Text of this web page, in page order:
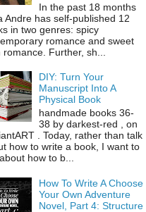
In the past 18 months
Andre has self-published 12
in two genres: spicy
romance and sweet
romance. Further, sh...
DIY: Turn Your
Manuscript Into A
Physical Book
handmade books 36-
38 by darkest-red , on
. Today, rather than talk
how to write a book, I want to
how to b...
How To Write A Choose
Your Own Adventure
Novel, Part 4: Structure